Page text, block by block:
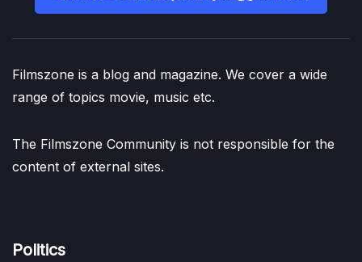
Filmszone is a blog and magazine. We cover a wide
range of topics movie, music etc.
The Filmszone Community is not responsible for the
content of external sites.
Politics